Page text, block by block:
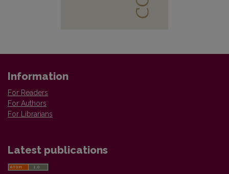
Information
For Readers
For Authors
For Librarians
Latest publications